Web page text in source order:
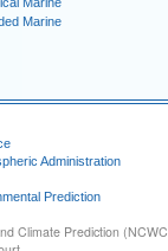
Marine
Administration
Prediction
Climate Prediction